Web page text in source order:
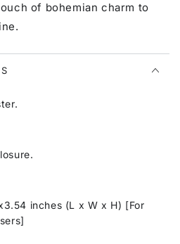
of bohemian charm to
inches (L x W x H) [For